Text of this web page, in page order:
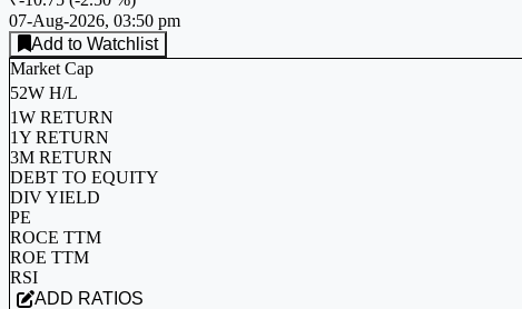
07-Aug-2026, 03:50 pm
Add to Watchlist
Market Cap
52W H/L
1W RETURN
1Y RETURN
3M RETURN
DEBT TO EQUITY
DIV YIELD
PE
ROCE TTM
ROE TTM
RSI
ADD RATIOS